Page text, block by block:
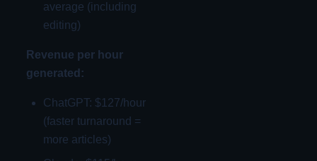
average (including
editing)
Revenue per hour
generated:
ChatGPT: $127/hour
(faster turnaround =
more articles)